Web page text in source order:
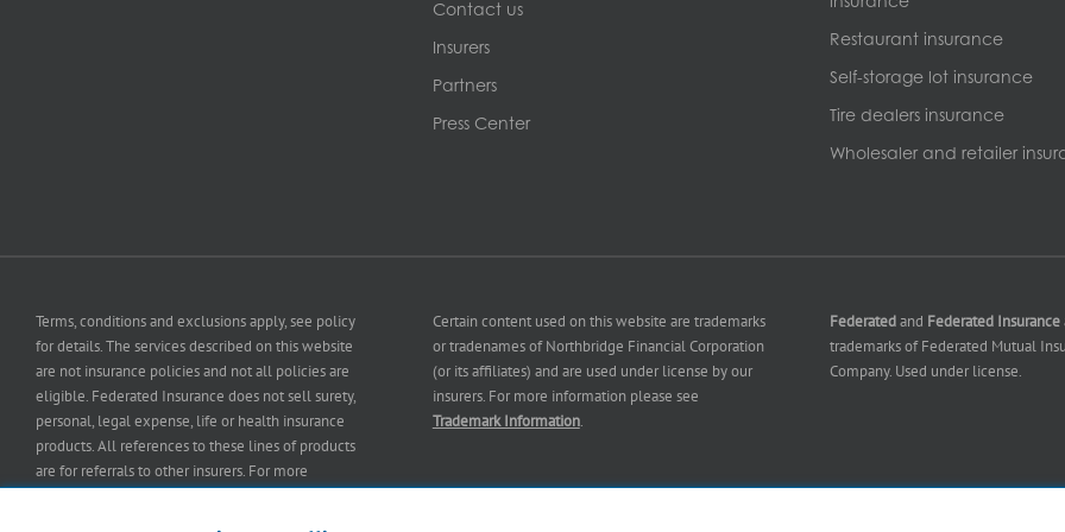
Contact us
Insurers
Partners
Press Center
Restaurant insurance
Self-storage lot insurance
Tire dealers insurance
Wholesaler and retailer
Terms, conditions and exclusions apply, see policy
for details. The services described on this website
are not insurance policies and not all policies are
eligible. Federated Insurance does not sell surety,
personal, legal expense, life or health insurance
products. All references to these lines of products
are for referrals to other insurers. For more
Certain content used on this website are trademarks
or tradenames of Northbridge Financial Corporation
(or its affiliates) and are used under license by our
insurers. For more information please see
Trademark Information.
Federatedand Federated Insurance
trademarks of Federated Mutual
Company. Used under license.